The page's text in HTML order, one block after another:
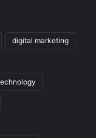
digital marketing